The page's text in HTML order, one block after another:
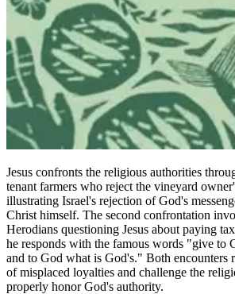
Jesus confronts the religious authorities
tenant farmers who reject the vineyard
illustrating Israel's rejection of God's
Christ himself. The second confrontation
Herodians questioning Jesus about paying
he responds with the famous words "give to
and to God what is God's." Both encounters
of misplaced loyalties and challenge the
properly honor God's authority.